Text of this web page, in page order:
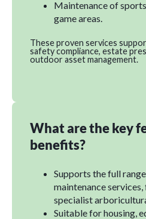
Maintenance of
game areas.
These proven services
safety compliance, estate
outdoor asset management.
What are the key
benefits?
Supports the full
maintenance
specialist
Suitable for housing,